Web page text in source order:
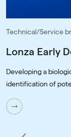
Technical/Service
Lonza Early
Developing a
identification of